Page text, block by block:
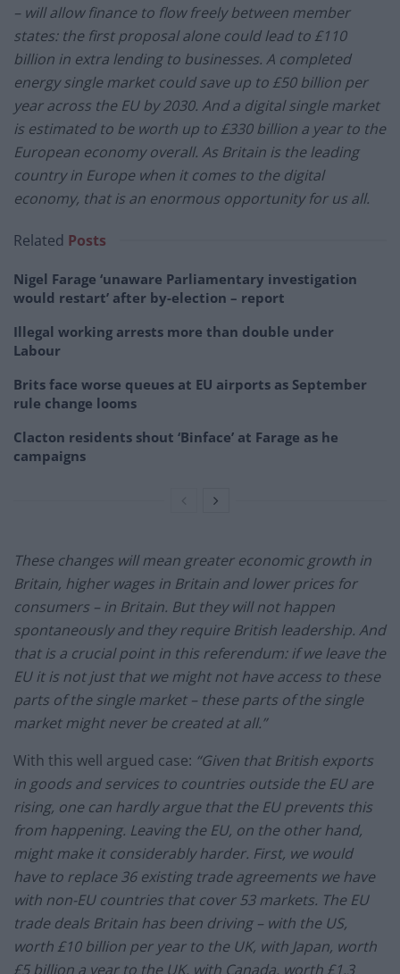
– will allow finance to flow freely between member
states: the first proposal alone could lead to £110
billion in extra lending to businesses. A completed
energy single market could save up to £50 billion per
year across the EU by 2030. And a digital single market
is estimated to be worth up to £330 billion a year to the
European economy overall. As Britain is the leading
country in Europe when it comes to the digital
economy, that is an enormous opportunity for us all.
Related Posts
Nigel Farage ‘unaware Parliamentary investigation
would restart’ after by-election – report
Illegal working arrests more than double under
Labour
Brits face worse queues at EU airports as September
rule change looms
Clacton residents shout ‘Binface’ at Farage as he
campaigns
These changes will mean greater economic growth in
Britain, higher wages in Britain and lower prices for
consumers – in Britain. But they will not happen
spontaneously and they require British leadership. And
that is a crucial point in this referendum: if we leave the
EU it is not just that we might not have access to these
parts of the single market – these parts of the single
market might never be created at all.”
With this well argued case: “Given that British exports
in goods and services to countries outside the EU are
rising, one can hardly argue that the EU prevents this
from happening. Leaving the EU, on the other hand,
might make it considerably harder. First, we would
have to replace 36 existing trade agreements we have
with non-EU countries that cover 53 markets. The EU
trade deals Britain has been driving – with the US,
worth £10 billion per year to the UK, with Japan, worth
£5 billion a year to the UK, with Canada, worth £1.3